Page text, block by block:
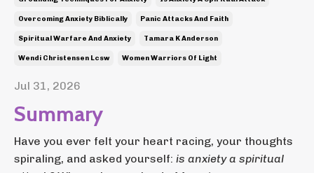
Overcoming Anxiety Biblically Panic Attacks And Faith
Spiritual Warfare And Anxiety Tamara K Anderson
Wendi Christensen Lcsw Women Warriors Of Light
Jul 31, 2026
Summary
Have you ever felt your heart racing, your thoughts
spiraling, and asked yourself: is anxiety a spiritual